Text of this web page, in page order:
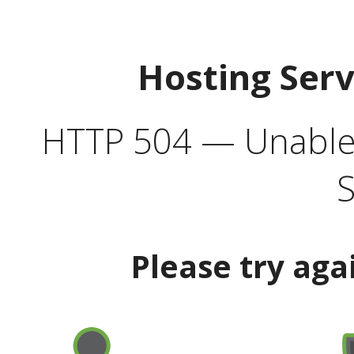
Hosting
HTTP 504 —
Please try